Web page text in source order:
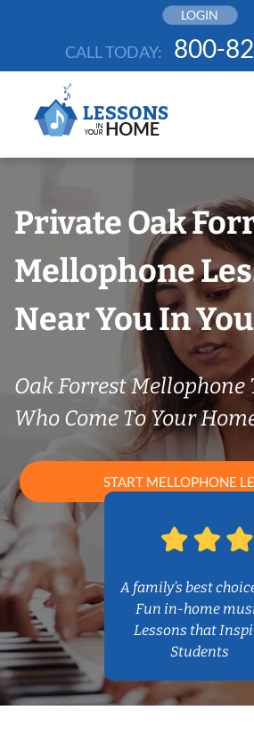
LOGIN
CALL TODAY: 800-
Private Oak
Mellophone
Near You In
Oak Forrest Mellophone
Who Come To Your
START MELLOPHONE
A family’s best
Fun in-home
Lessons that
Students